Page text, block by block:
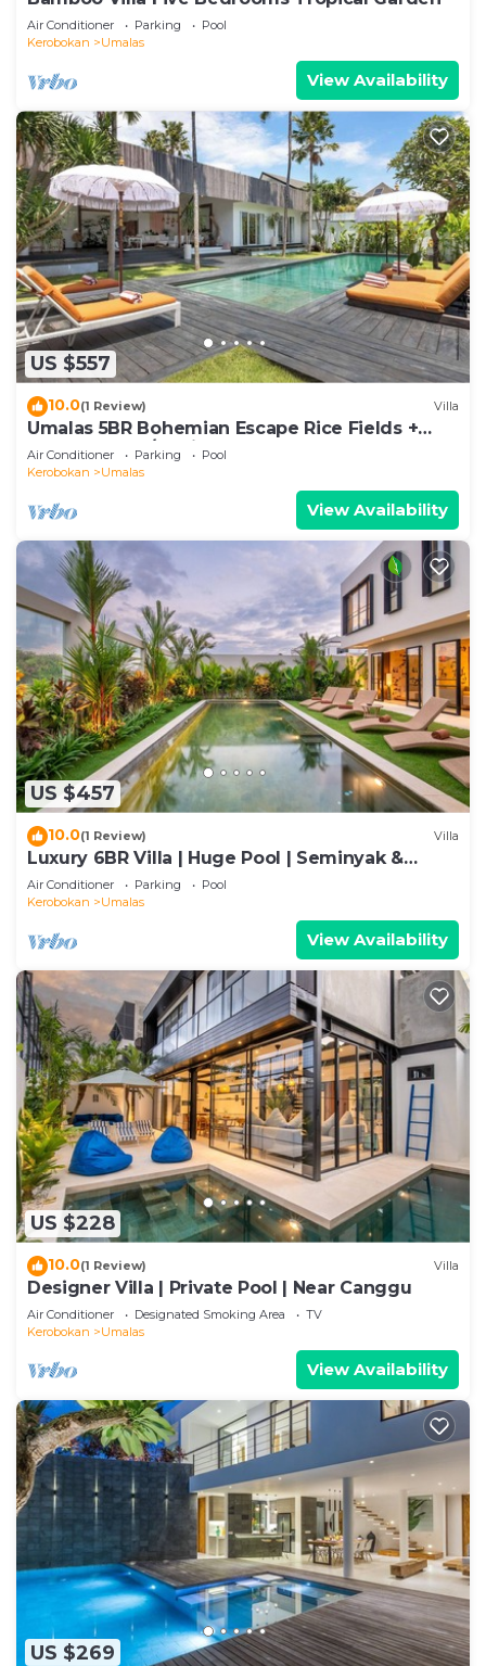
Air Conditioner Parking
Pool
Kerobokan
Umalas
View Availability
US $557
10.0(1 Review) Villa
Umalas 5BR Bohemian Escape Rice Fields +
Yoga & Spa w/12min To Beach
Air Conditioner Parking
Pool
Kerobokan
Umalas
View Availability
US $457
10.0(1 Review) Villa
Luxury 6BR Villa | Huge Pool | Seminyak &
Canggu
Air Conditioner Parking
Pool
Kerobokan
Umalas
View Availability
US $228
10.0(1 Review) Villa
Designer Villa | Private Pool | Near Canggu
Air Conditioner Designated Smoking Area
TV
Kerobokan
Umalas
View Availability
US $269